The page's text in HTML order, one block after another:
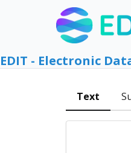
EDIT - Electronic
Text